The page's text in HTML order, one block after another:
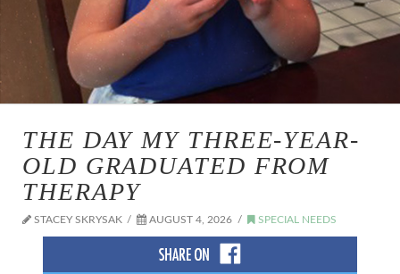
THE DAY MY THREE-YEAR-
OLD GRADUATED FROM
THERAPY
STACEY SKRYSAK AUGUST 4, 2026 SPECIAL NEEDS